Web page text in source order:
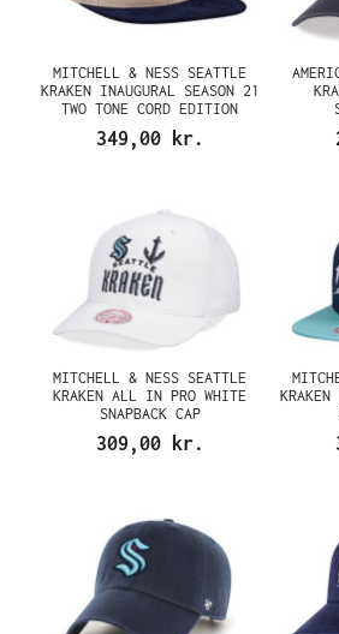
MITCHELL & NESS SEATTLE
KRAKEN INAUGURAL SEASON 21
TWO TONE CORD EDITION
DYNASTY FITTED CAP
349,00 kr.
MITCHELL & NESS SEATTLE
KRAKEN ALL IN PRO WHITE
SNAPBACK CAP
309,00 kr.
KRAKEN